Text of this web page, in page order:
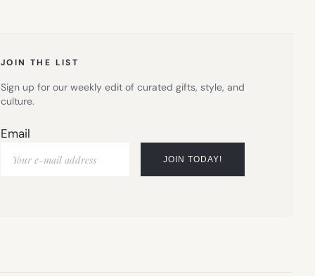
JOIN THE LIST
Sign up for our weekly edit of curated gifts, style, and
culture.
Email